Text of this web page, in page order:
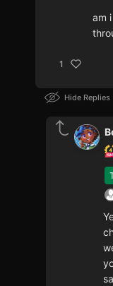
am
1
Hide Replies